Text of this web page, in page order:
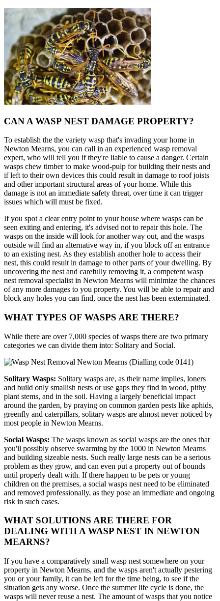
CAN A WASP NEST DAMAGE PROPERTY?
To establish the the variety wasp that's invading your home in
Newton Mearns, you can call in an experienced wasp removal
expert, who will tell you if they're liable to cause a danger. Certain
wasps chew timber to make wood-pulp for building their nests and
if left to their own devices this could result in damage to roof joists
and other important structural areas of your home. While this
damage is not an immediate safety threat, over time it can trigger
issues which will must be fixed.
If you spot a clear entry point to your house where wasps can be
seen exiting and entering, it's advised not to repair this hole. The
wasps on the inside will look for another way out, and the wasps
outside will find an alternative way in, if you block off an entrance
to an existing nest. As they establish another hole to access their
nest, this could result in damage to other parts of your dwelling. By
uncovering the nest and carefully removing it, a competent wasp
nest removal specialist in Newton Mearns will minimize the chances
of any more damages to you property. You will be able to repair and
block any holes you can find, once the nest has been exterminated.
WHAT TYPES OF WASPS ARE THERE?
While there are over 7,000 species of wasps there are two primary
categories we can divide them into: Solitary and Social.
Solitary Wasps: Solitary wasps are, as their name implies, loners
and build only smallish nests or use gaps they find in wood, pithy
plant stems, and in the soil. Having a largely beneficial impact
around the garden, by praying on common garden pests like aphids,
greenfly and caterpillars, solitary wasps are almost never noticed by
most people in Newton Mearns.
Social Wasps: The wasps known as social wasps are the ones that
you'll possibly observe swarming by the 1000 in Newton Mearns
and building sizeable nests. Such really large nests can be a serious
problem as they grow, and can even put a property out of bounds
until properly dealt with. If there happen to be pets or young
children on the premises, a social wasps nest need to be eliminated
and removed professionally, as they pose an immediate and ongoing
risk in such cases.
WHAT SOLUTIONS ARE THERE FOR
DEALING WITH A WASP NEST IN NEWTON
MEARNS?
If you have a comparatively small wasp nest somewhere on your
property in Newton Mearns, and the wasps aren't actually pestering
you or your family, it can be left for the time being, to see if the
situation gets any worse. Once the summer life cycle is done, the
wasps will never reuse a nest. The amount of wasps that you notice